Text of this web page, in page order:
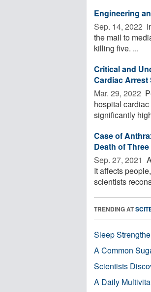
Engineering
Sep. 14, 2022 
the mail to
killing five. ...
Critical and
Cardiac Arrest
Mar. 29, 2022 
hospital
significantly
Case of
Death of
Sep. 27, 2021 
It affects
scientists
TRENDING AT
Sleep
A Common
Scientists
A Daily